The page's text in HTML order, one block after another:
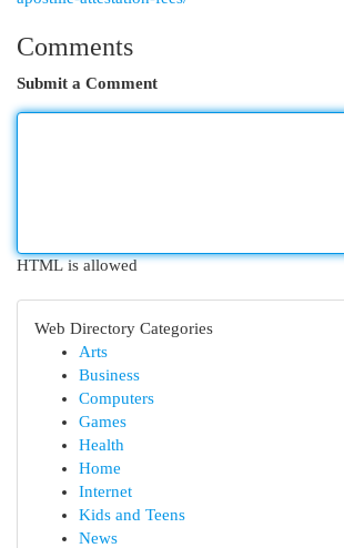
Comments
Submit a Comment
HTML is allowed
Web Directory Categories
Arts
Business
Computers
Games
Health
Home
Internet
Kids and Teens
News